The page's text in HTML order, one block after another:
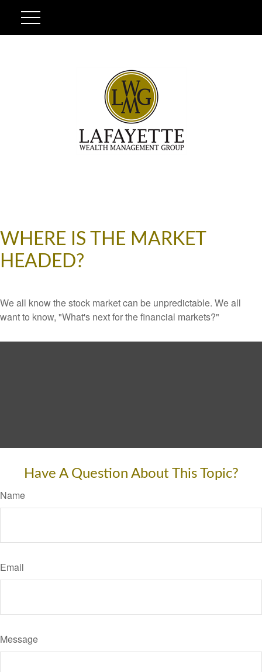
WHERE IS THE MARKET
HEADED?
We all know the stock market can be unpredictable. We all
want to know, "What's next for the financial markets?"
Have A Question About This Topic?
Name
Email
Message